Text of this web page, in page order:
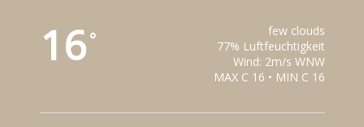
16°
few clouds
77% Luftfeuchtigkeit
Wind: 2m/s WNW
MAX C 16 • MIN C 16